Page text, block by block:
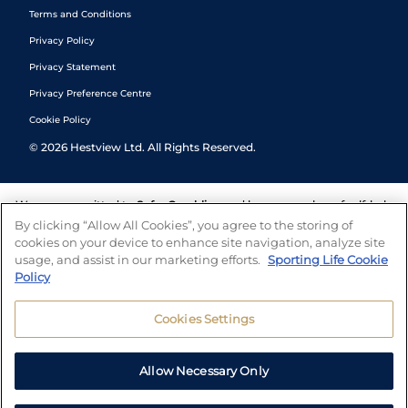
Terms and Conditions
Privacy Policy
Privacy Statement
Privacy Preference Centre
Cookie Policy
© 2026 Hestview Ltd. All Rights Reserved.
We are committed to Safer Gambling and have a number of self-help
tools to help you manage your gambling. We also work with a
number of independent charitable organisations who can offer help
and answers any questions you may have.
By clicking “Allow All Cookies”, you agree to the storing of
cookies on your device to enhance site navigation, analyze site
usage, and assist in our marketing efforts. Sporting Life Cookie
Policy
Cookies Settings
Allow Necessary Only